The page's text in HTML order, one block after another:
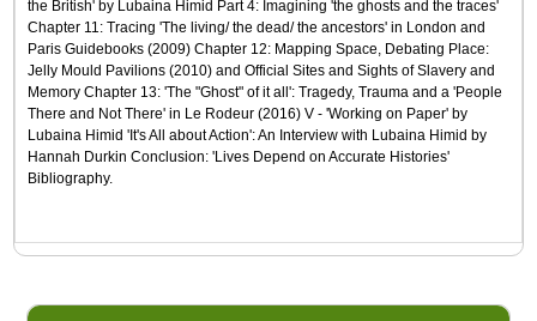
the British' by Lubaina Himid Part 4: Imagining 'the ghosts and the traces'
Chapter 11: Tracing 'The living/ the dead/ the ancestors' in London and
Paris Guidebooks (2009) Chapter 12: Mapping Space, Debating Place:
Jelly Mould Pavilions (2010) and Official Sites and Sights of Slavery and
Memory Chapter 13: 'The "Ghost" of it all': Tragedy, Trauma and a 'People
There and Not There' in Le Rodeur (2016) V - 'Working on Paper' by
Lubaina Himid 'It's All about Action': An Interview with Lubaina Himid by
Hannah Durkin Conclusion: 'Lives Depend on Accurate Histories'
Bibliography.